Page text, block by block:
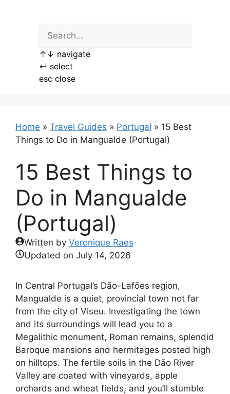
↑ ↓ navigate
↵ select
esc close
Home » Travel Guides » Portugal » 15 Best
Things to Do in Mangualde (Portugal)
15 Best Things to
Do in Mangualde
(Portugal)
Written by Veronique Raes
Updated on July 14, 2026
In Central Portugal’s Dão-Lafões region,
Mangualde is a quiet, provincial town not far
from the city of Viseu. Investigating the town
and its surroundings will lead you to a
Megalithic monument, Roman remains, splendid
Baroque mansions and hermitages posted high
on hilltops. The fertile soils in the Dão River
Valley are coated with vineyards, apple
orchards and wheat fields, and you’ll stumble